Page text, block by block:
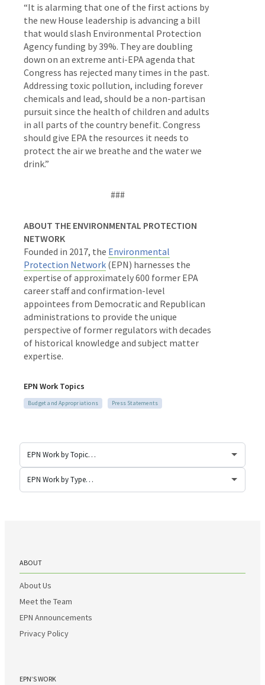
“It is alarming that one of the first actions by
the new House leadership is advancing a bill
that would slash Environmental Protection
Agency funding by 39%. They are doubling
down on an extreme anti-EPA agenda that
Congress has rejected many times in the past.
Addressing toxic pollution, including forever
chemicals and lead, should be a non-partisan
pursuit since the health of children and adults
in all parts of the country benefit. Congress
should give EPA the resources it needs to
protect the air we breathe and the water we
drink.”
###
ABOUT THE ENVIRONMENTAL PROTECTION
NETWORK
Founded in 2017, the Environmental
Protection Network (EPN) harnesses the
expertise of approximately 600 former EPA
career staff and confirmation-level
appointees from Democratic and Republican
administrations to provide the unique
perspective of former regulators with decades
of historical knowledge and subject matter
expertise.
EPN Work Topics
Budget and Appropriations Press Statements
ABOUT
About Us
Meet the Team
EPN Announcements
Privacy Policy
EPN’S WORK